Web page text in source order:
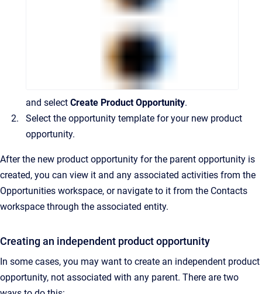
and select Create Product Opportunity.
Select the opportunity template for your new product
opportunity.
After the new product opportunity for the parent opportunity is
created, you can view it and any associated activities from the
Opportunities workspace, or navigate to it from the Contacts
workspace through the associated entity.
Creating an independent product opportunity
In some cases, you may want to create an independent product
opportunity, not associated with any parent. There are two